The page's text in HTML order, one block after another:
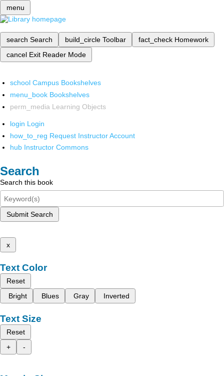
menu
search Search build_circle Toolbar fact_check Homework
cancel Exit Reader Mode
school Campus Bookshelves
menu_book Bookshelves
perm_media Learning Objects
login Login
how_to_reg Request Instructor Account
hub Instructor Commons
Search
Search this book
Submit Search
x
Text Color
Reset
Bright
Blues Gray Inverted
Text Size
Reset
+
-